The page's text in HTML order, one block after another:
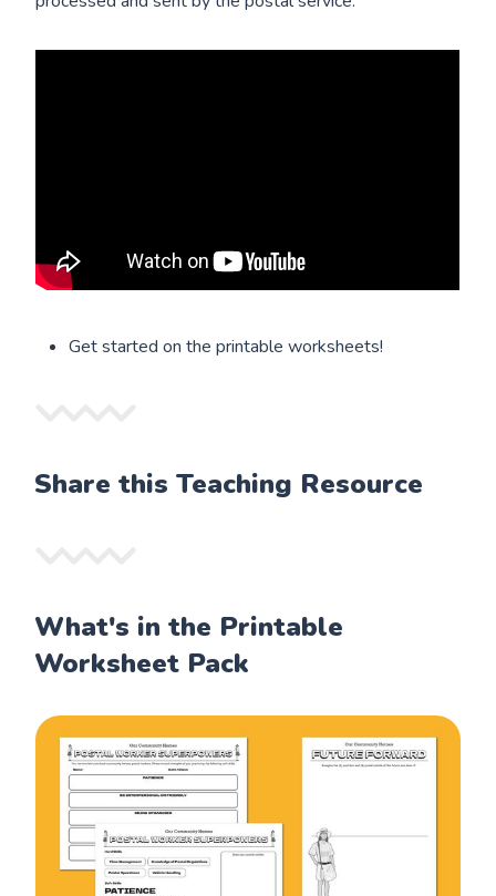
Get started on the printable worksheets!
Share this Teaching Resource
What's in the Printable
Worksheet Pack